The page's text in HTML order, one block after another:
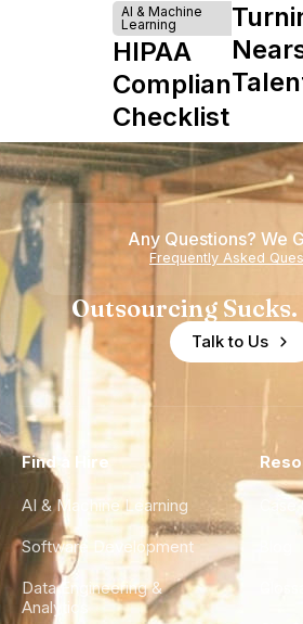
AI & Machine
Learning
HIPAA
Compliance
Checklist
Boon
Any Questions? We
Frequently Asked
Outsourcing Sucks.
Talk to Us
Find a Hire
AI & Machine Learning
Software Development
Data Engineering &
Analytics